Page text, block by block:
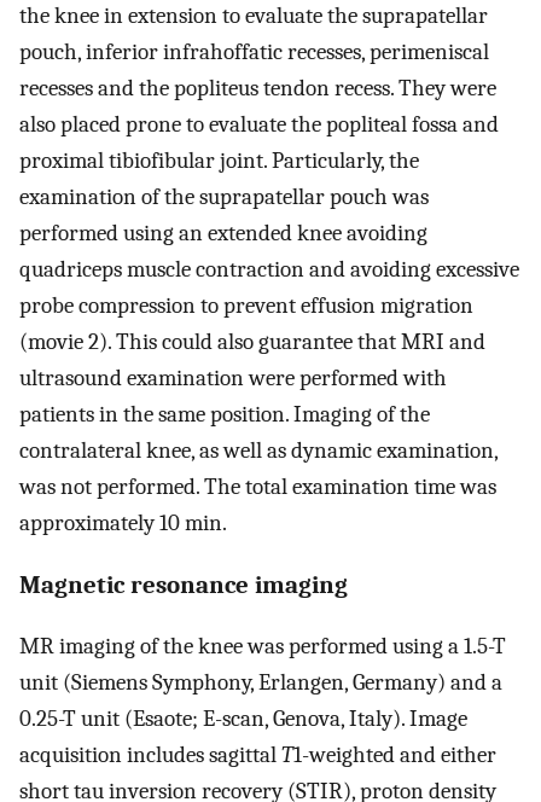
the knee in extension to evaluate the suprapatellar
pouch, inferior infrahoffatic recesses, perimeniscal
recesses and the popliteus tendon recess. They were
also placed prone to evaluate the popliteal fossa and
proximal tibiofibular joint. Particularly, the
examination of the suprapatellar pouch was
performed using an extended knee avoiding
quadriceps muscle contraction and avoiding excessive
probe compression to prevent effusion migration
(movie 2). This could also guarantee that MRI and
ultrasound examination were performed with
patients in the same position. Imaging of the
contralateral knee, as well as dynamic examination,
was not performed. The total examination time was
approximately 10 min.
Magnetic resonance imaging
MR imaging of the knee was performed using a 1.5-T
unit (Siemens Symphony, Erlangen, Germany) and a
0.25-T unit (Esaote; E-scan, Genova, Italy). Image
acquisition includes sagittalT1-weighted and either
short tau inversion recovery (STIR), proton density